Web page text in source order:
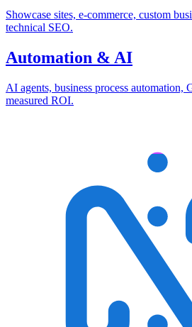
Showcase sites, e-commerce, custom
technical SEO.
Automation & AI
AI agents, business process
measured ROI.